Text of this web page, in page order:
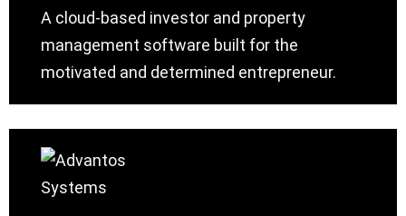
A cloud-based investor and property
management software built for the
motivated and determined entrepreneur.